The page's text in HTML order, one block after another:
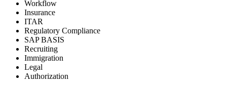
Workflow
Insurance
ITAR
Regulatory Compliance
SAP BASIS
Recruiting
Immigration
Legal
Authorization